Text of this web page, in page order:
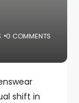
0 COMMENTS
shift in